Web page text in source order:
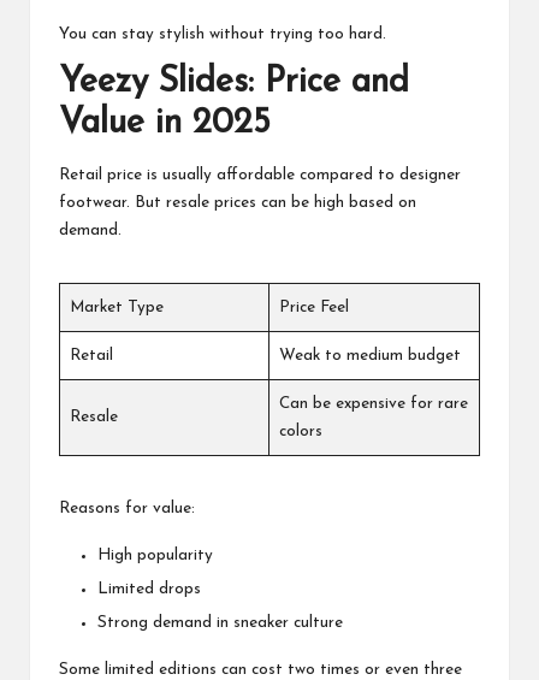
You can stay stylish without trying too hard.
Yeezy Slides: Price and
Value in 2025
Retail price is usually affordable compared to designer
footwear. But resale prices can be high based on
demand.
Market Type Price Feel
Retail Weak to medium budget
Resale
Can be expensive for rare
colors
Reasons for value:
High popularity
Limited drops
Strong demand in sneaker culture
Some limited editions can cost two times or even three